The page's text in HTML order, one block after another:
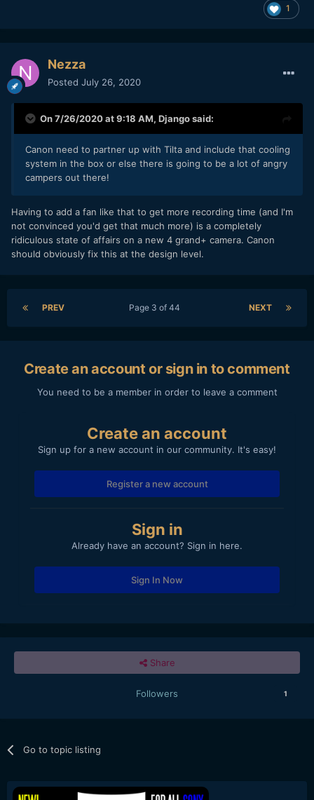
1
Nezza
Posted July 26, 2020
On 7/26/2020 at 9:18 AM, Djangosaid:
Canon need to partner up with Tilta and include that cooling
system in the box or else there is going to be a lot of angry
campers out there!
Having to add a fan like that to get more recording time (and I'm
not convinced you'd get that much more) is a completely
ridiculous state of affairs on a new 4 grand+ camera. Canon
should obviously fix this at the design level.
PREV NEXT
Page 3 of 44
Create an account or sign in to comment
You need to be a member in order to leave a comment
Create an account
Sign up for a new account in our community. It's easy!
Register a new account
Sign in
Already have an account? Sign in here.
Sign In Now
Share
Followers 1
Go to topic listing